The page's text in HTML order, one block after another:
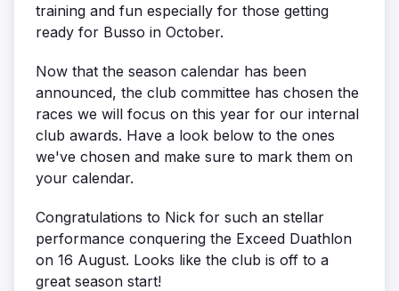
training and fun especially for those getting
ready for Busso in October.
Now that the season calendar has been
announced, the club committee has chosen the
races we will focus on this year for our internal
club awards. Have a look below to the ones
we've chosen and make sure to mark them on
your calendar.
Congratulations to Nick for such an stellar
performance conquering the Exceed Duathlon
on 16 August. Looks like the club is off to a
great season start!